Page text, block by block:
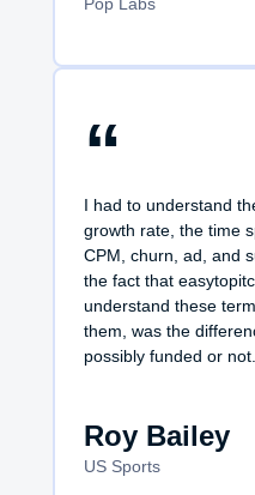
“
I had to understand
growth rate, the time
CPM, churn, ad, and
the fact that
understand these
them, was the
possibly funded or not.
Roy Bailey
US Sports